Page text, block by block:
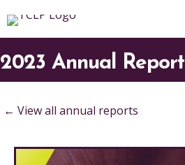
2023 Annual Report
← View all annual reports